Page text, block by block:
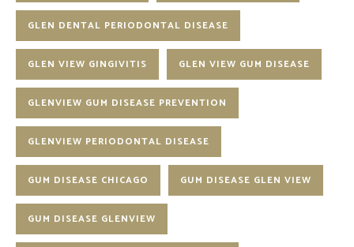
GLEN DENTAL PERIODONTAL DISEASE
GLEN VIEW GINGIVITIS GLEN VIEW GUM DISEASE
GLENVIEW GUM DISEASE PREVENTION
GLENVIEW PERIODONTAL DISEASE
GUM DISEASE CHICAGO GUM DISEASE GLEN VIEW
GUM DISEASE GLENVIEW